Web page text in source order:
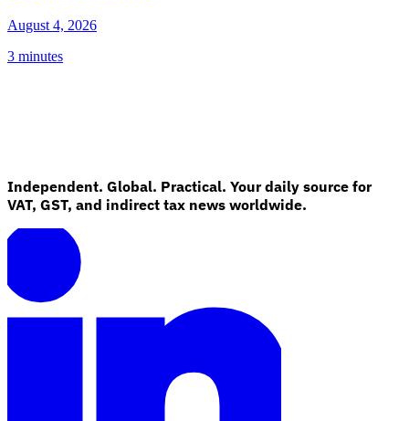
August 4, 2026
3 minutes
Independent. Global. Practical. Your daily source for
VAT, GST, and indirect tax news worldwide.